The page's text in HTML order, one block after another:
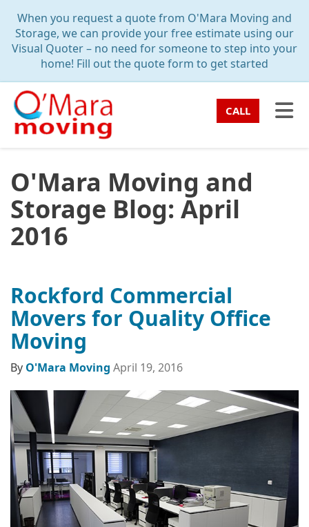
When you request a quote from O'Mara Moving and
Storage, we can provide your free estimate using our
Visual Quoter – no need for someone to step into your
home! Fill out the quote form to get started
CALL
O'Mara Moving and
Storage Blog: April
2016
Rockford Commercial
Movers for Quality Office
Moving
By O'Mara Moving April 19, 2016